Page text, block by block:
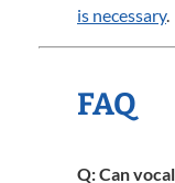
is necessary.
FAQ
Q: Can